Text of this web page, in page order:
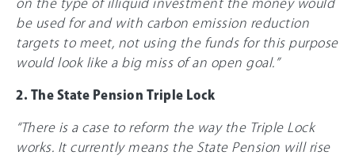
on the type of illiquid investment the money would
be used for and with carbon emission reduction
targets to meet, not using the funds for this purpose
would look like a big miss of an open goal.”
2. The State Pension Triple Lock
“There is a case to reform the way the Triple Lock
works. It currently means the State Pension will rise